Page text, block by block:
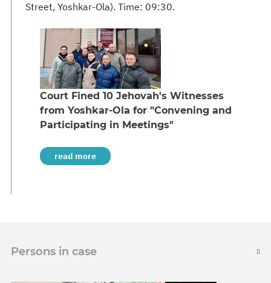
Street, Yoshkar-Ola). Time: 09:30.
Court Fined 10 Jehovah's Witnesses
from Yoshkar-Ola for "Convening and
Participating in Meetings"
read more
Persons in case